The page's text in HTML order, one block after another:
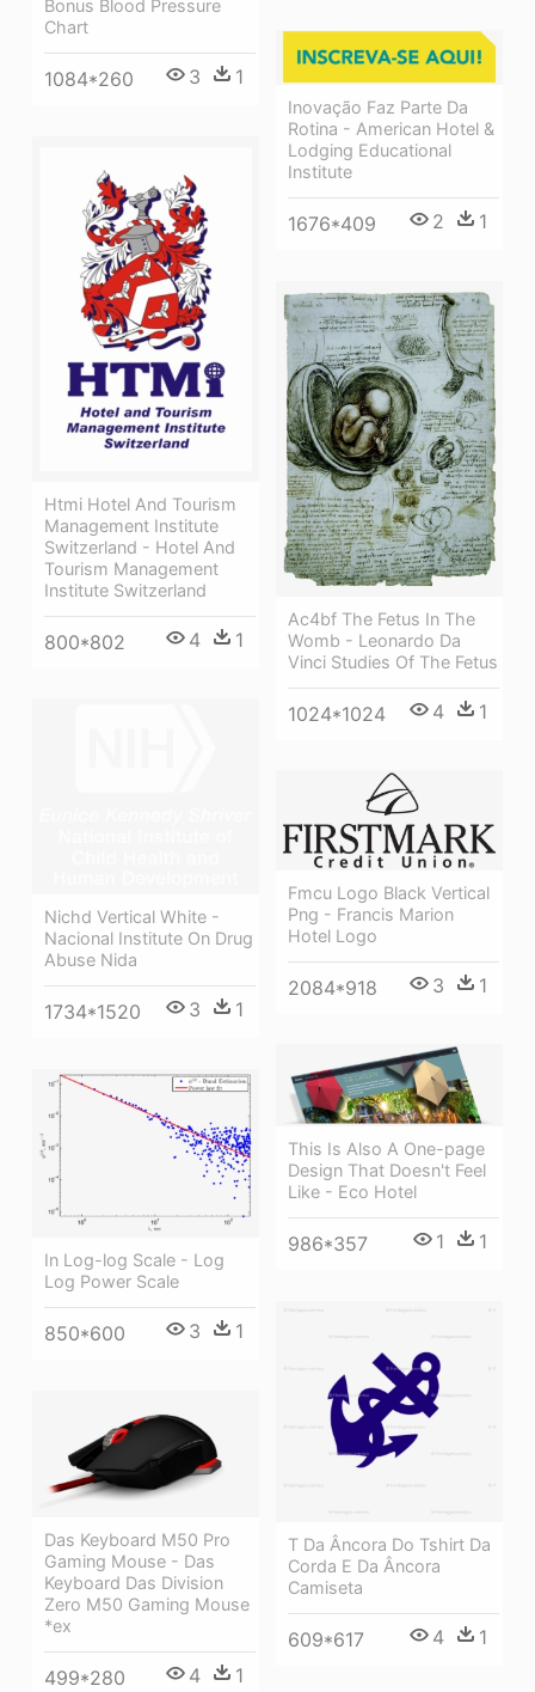
Bonus Blood Pressure
Chart
1084*260 3 1
Inovação Faz Parte Da
Rotina - American Hotel &
Lodging Educational
Institute
1676*409 2 1
Htmi Hotel And Tourism
Management Institute
Switzerland - Hotel And
Tourism Management
Institute Switzerland
800*802 4 1
Ac4bf The Fetus In The
Womb - Leonardo Da
Vinci Studies Of The Fetus
1024*1024 4 1
Nichd Vertical White -
Nacional Institute On Drug
Abuse Nida
1734*1520 3 1
Fmcu Logo Black Vertical
Png - Francis Marion
Hotel Logo
2084*918 3 1
This Is Also A One-page
Design That Doesn't Feel
Like - Eco Hotel
986*357 1 1
In Log-log Scale - Log
Log Power Scale
850*600 3 1
T Da Âncora Do Tshirt Da
Corda E Da Âncora
Camiseta
609*617 4 1
Das Keyboard M50 Pro
Gaming Mouse - Das
Keyboard Das Division
Zero M50 Gaming Mouse
*ex
499*280 4 1